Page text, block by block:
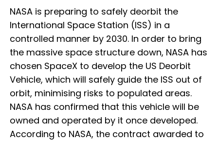
NASA is preparing to safely deorbit the
International Space Station (ISS) in a
controlled manner by 2030. In order to bring
the massive space structure down, NASA has
chosen SpaceX to develop the US Deorbit
Vehicle, which will safely guide the ISS out of
orbit, minimising risks to populated areas.
NASA has confirmed that this vehicle will be
owned and operated by it once developed.
According to NASA, the contract awarded to